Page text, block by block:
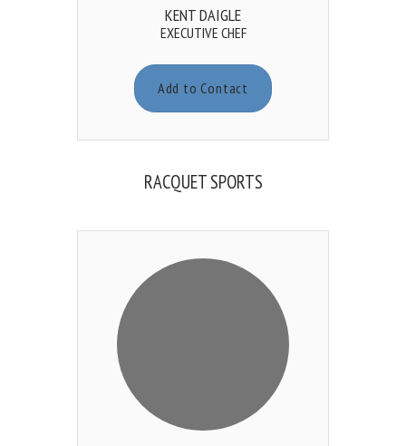
KENT DAIGLE
EXECUTIVE CHEF
Add to Contact
RACQUET SPORTS